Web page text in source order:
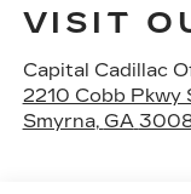
VISIT
Capital Cadillac
2210 Cobb Pkwy
Smyrna, GA